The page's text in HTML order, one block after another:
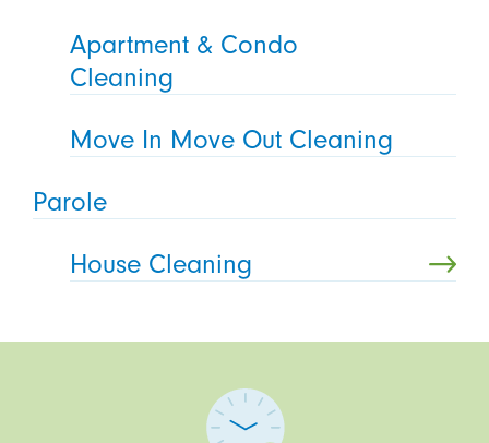
Apartment & Condo
Cleaning
Move In Move Out Cleaning
Parole
House Cleaning